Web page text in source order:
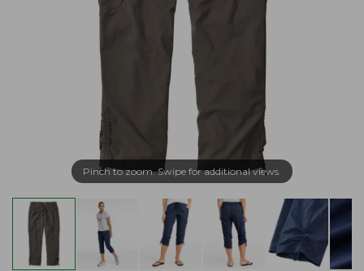
Pinch to zoom. Swipe for additional views.